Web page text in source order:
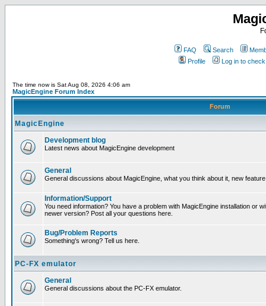
FAQ Search
Profile
Log in to
The time now is Sat Aug 08, 2026 4:06 am
MagicEngine Forum Index
Forum
MagicEngine
Development blog
Latest news about MagicEngine development
General
General discussions about MagicEngine, what you think about it, new
Information/Support
You need information? You have a problem with MagicEngine installation or
newer version? Post all your questions here.
Bug/Problem Reports
Something's wrong? Tell us here.
PC-FX emulator
General
General discussions about the PC-FX emulator.